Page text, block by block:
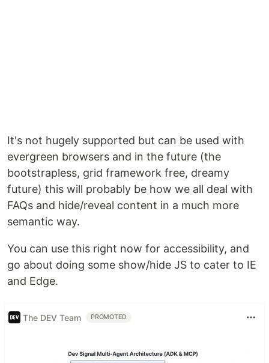
It's not hugely supported but can be used with
evergreen browsers and in the future (the
bootstrapless, grid framework free, dreamy
future) this will probably be how we all deal with
FAQs and hide/reveal content in a much more
semantic way.
You can use this right now for accessibility, and
go about doing some show/hide JS to cater to IE
and Edge.
The DEV Team PROMOTED